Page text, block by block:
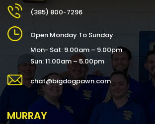
(385) 800-7296
Open Monday To Sunday
Mon- Sat: 9.00am – 9.00pm
Sun: 11.00am – 5.00pm
chat@bigdogpawn.com
MURRAY